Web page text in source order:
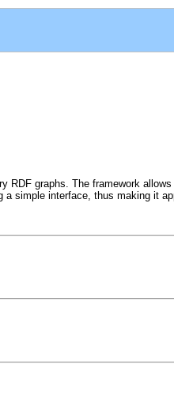
graphs. The framework
simple interface, thus making it